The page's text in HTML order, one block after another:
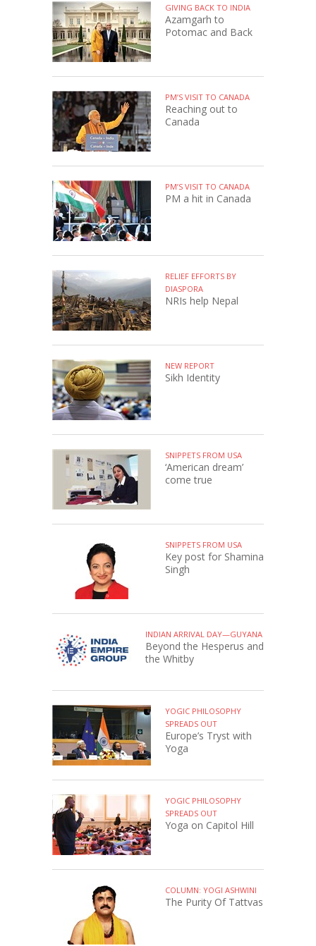
GIVING BACK TO INDIA
Azamgarh to
Potomac and Back
PM’S VISIT TO CANADA
Reaching out to
Canada
PM’S VISIT TO CANADA
PM a hit in Canada
RELIEF EFFORTS BY
DIASPORA
NRIs help Nepal
NEW REPORT
Sikh Identity
SNIPPETS FROM USA
‘American dream’
come true
SNIPPETS FROM USA
Key post for Shamina
Singh
INDIAN ARRIVAL DAY—GUYANA
Beyond the Hesperus and
the Whitby
YOGIC PHILOSOPHY
SPREADS OUT
Europe’s Tryst with
Yoga
YOGIC PHILOSOPHY
SPREADS OUT
Yoga on Capitol Hill
COLUMN: YOGI ASHWINI
The Purity Of Tattvas